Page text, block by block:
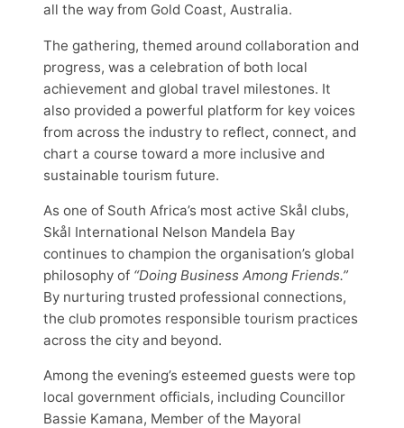
all the way from Gold Coast, Australia.
The gathering, themed around collaboration and
progress, was a celebration of both local
achievement and global travel milestones. It
also provided a powerful platform for key voices
from across the industry to reflect, connect, and
chart a course toward a more inclusive and
sustainable tourism future.
As one of South Africa’s most active Skål clubs,
Skål International Nelson Mandela Bay
continues to champion the organisation’s global
philosophy of “Doing Business Among Friends.”
By nurturing trusted professional connections,
the club promotes responsible tourism practices
across the city and beyond.
Among the evening’s esteemed guests were top
local government officials, including Councillor
Bassie Kamana, Member of the Mayoral